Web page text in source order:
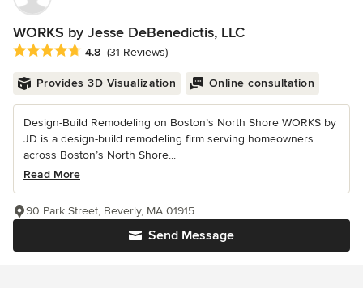
WORKS by Jesse DeBenedictis, LLC
Average rating: 4.8 out of 5 stars
4.8 (31 Reviews)
Provides 3D Visualization Online consultation
Design-Build Remodeling on Boston’s North Shore WORKS by
JD is a design-build remodeling firm serving homeowners
across Boston’s North Shore...
Read More
Send Message
90 Park Street, Beverly, MA 01915